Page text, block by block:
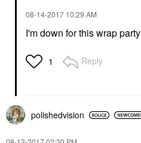
‎08-14-2017 10:29 AM
I'm down for this wrap party
1 Reply
polishedvision